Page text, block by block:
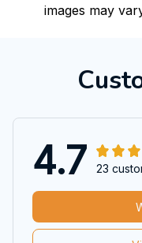
images may
4.7 23